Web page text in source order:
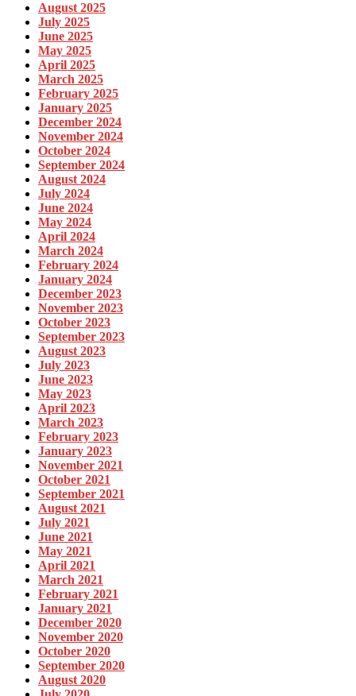
August 2025
July 2025
June 2025
May 2025
April 2025
March 2025
February 2025
January 2025
December 2024
November 2024
October 2024
September 2024
August 2024
July 2024
June 2024
May 2024
April 2024
March 2024
February 2024
January 2024
December 2023
November 2023
October 2023
September 2023
August 2023
July 2023
June 2023
May 2023
April 2023
March 2023
February 2023
January 2023
November 2021
October 2021
September 2021
August 2021
July 2021
June 2021
May 2021
April 2021
March 2021
February 2021
January 2021
December 2020
November 2020
October 2020
September 2020
August 2020